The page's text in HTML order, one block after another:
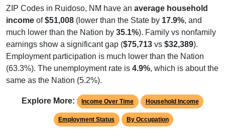
ZIP Codes in Ruidoso, NM have an average household
income of$51,008 (lower than the State by 17.9%, and
much lower than the Nation by 35.1%). Family vs nonfamily
earnings show a significant gap ($75,713 vs $32,389).
Employment participation is much lower than the Nation
(63.3%). The unemployment rate is 4.9%, which is about the
same as the Nation (5.2%).
Explore More: Income Over Time Household Income
Employment Status By Occupation